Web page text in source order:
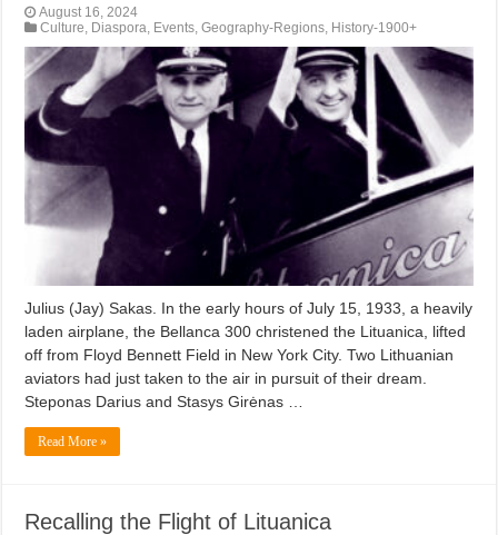
August 16, 2024
Culture Diaspora Events ,Geography-Regions History-1900+
Julius (Jay) Sakas. In the early hours of July 15, 1933, a heavily
laden airplane, the Bellanca 300 christened the Lituanica, lifted
off from Floyd Bennett Field in New York City. Two Lithuanian
aviators had just taken to the air in pursuit of their dream.
Steponas Darius and Stasys Girėnas …
Read More »
Recalling the Flight of Lituanica